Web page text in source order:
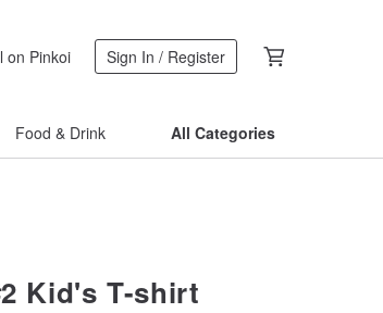
on Pinkoi Sign In / Register
Food & Drink All Categories
Kid's T-shirt